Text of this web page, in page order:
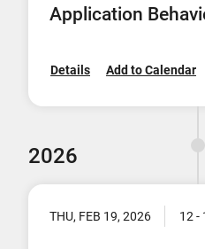
Application
Details Add to Calendar
2026
THU, FEB 19, 2026 12 -